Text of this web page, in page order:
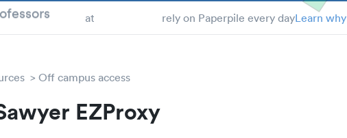
at rely on Paperpile every dayLearn why
Off campus access
EZProxy